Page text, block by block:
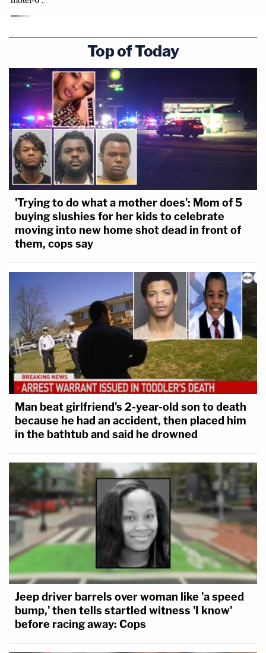
Top of Today
'Trying to do what a mother does': Mom of 5
buying slushies for her kids to celebrate
moving into new home shot dead in front of
them, cops say
Man beat girlfriend's 2-year-old son to death
because he had an accident, then placed him
in the bathtub and said he drowned
Jeep driver barrels over woman like 'a speed
bump,' then tells startled witness 'I know'
before racing away: Cops